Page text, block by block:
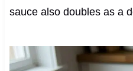
sauce also doubles as a